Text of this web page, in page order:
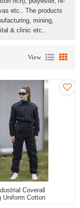
etc.. The products
mining,
& clinic etc..
View
Coverall
Uniform Cotton